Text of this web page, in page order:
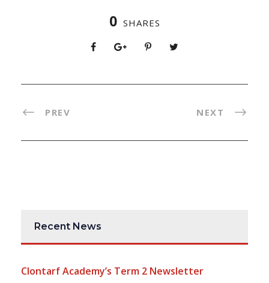
0 SHARES
PREV NEXT
Recent News
Clontarf Academy’s Term 2 Newsletter